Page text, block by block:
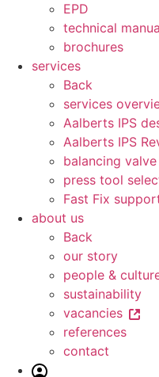
EPD
technical
brochures
services
Back
services
Aalberts IPS
Aalberts IPS
balancing
press tool
Fast Fix
about us
Back
our story
people &
sustainability
vacancies
references
contact